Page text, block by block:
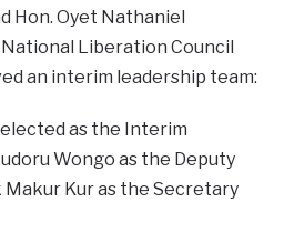
Hon. Oyet Nathaniel
National Liberation Council
an interim leadership team:
as the Interim
Wongo as the Deputy
Kur as the Secretary